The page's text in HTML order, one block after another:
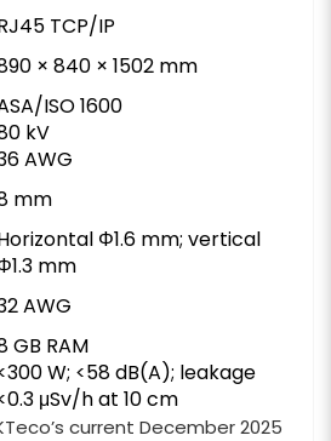
TCP/IP
× 840 × 1502 mm
ISO 1600
kV
AWG
mm
Φ1.6 mm; vertical
mm
AWG
GB RAM
W; <58 dB(A); leakage
μSv/h at 10 cm
current December 2025